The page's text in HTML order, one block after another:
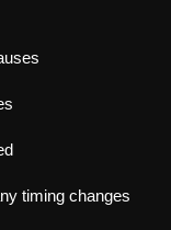
timing changes